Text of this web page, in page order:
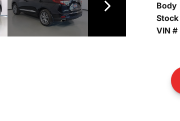
Body
Stock
VIN #